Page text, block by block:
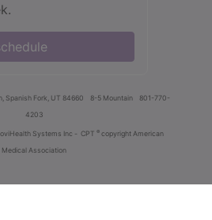
Spanish Fork, UT 84660 8-5 Mountain
801-770-
4203
Systems Inc - CPT ® copyright American
Medical Association